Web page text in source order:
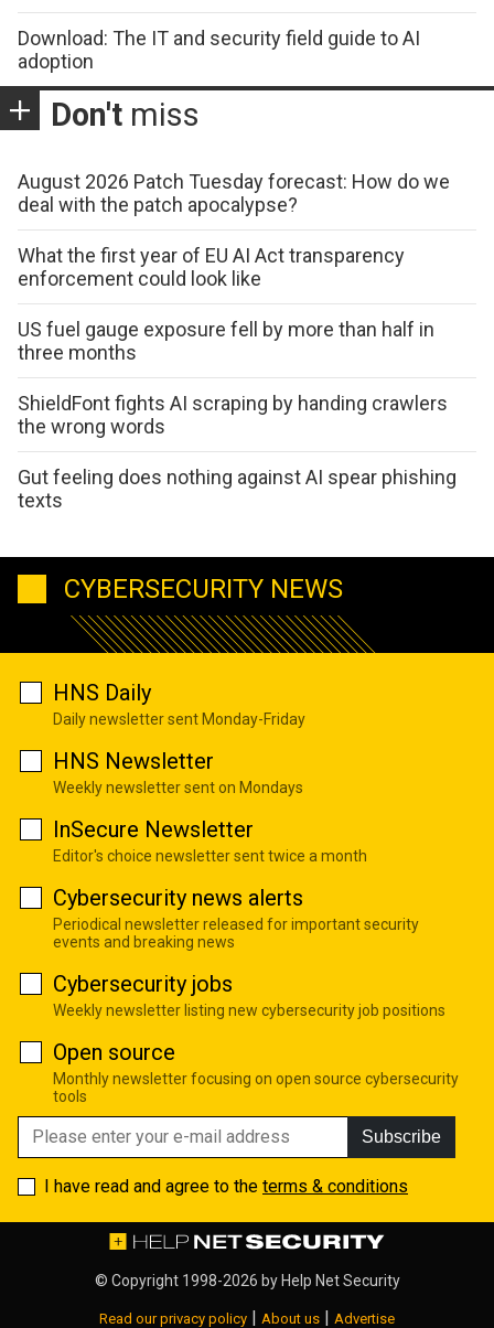
Download: The IT and security field guide to AI
adoption
Don't miss
August 2026 Patch Tuesday forecast: How do we
deal with the patch apocalypse?
What the first year of EU AI Act transparency
enforcement could look like
US fuel gauge exposure fell by more than half in
three months
ShieldFont fights AI scraping by handing crawlers
the wrong words
Gut feeling does nothing against AI spear phishing
texts
CYBERSECURITY NEWS
HNS Daily
Daily newsletter sent Monday-Friday
HNS Newsletter
Weekly newsletter sent on Mondays
InSecure Newsletter
Editor's choice newsletter sent twice a month
Cybersecurity news alerts
Periodical newsletter released for important security
events and breaking news
Cybersecurity jobs
Weekly newsletter listing new cybersecurity job positions
Open source
Monthly newsletter focusing on open source cybersecurity
tools
Subscribe
I have read and agree to the terms & conditions
© Copyright 1998-2026 by Help Net Security
Read our privacy policy About us Advertise